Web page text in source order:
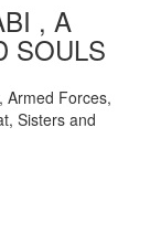
, A
SOULS
Armed Forces,
Sisters and